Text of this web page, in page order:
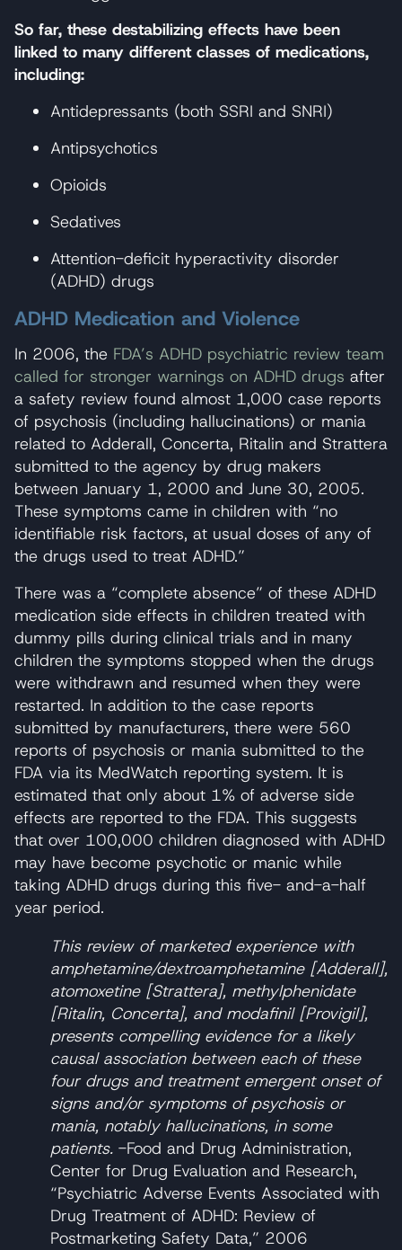
So far, these destabilizing effects have been
linked to many different classes of medications,
including:
Antidepressants (both SSRI and SNRI)
Antipsychotics
Opioids
Sedatives
Attention-deficit hyperactivity disorder
(ADHD) drugs
ADHD Medication and Violence
In 2006, the FDA’s ADHD psychiatric review team
called for stronger warnings on ADHD drugs after
a safety review found almost 1,000 case reports
of psychosis (including hallucinations) or mania
related to Adderall, Concerta, Ritalin and Strattera
submitted to the agency by drug makers
between January 1, 2000 and June 30, 2005.
These symptoms came in children with “no
identifiable risk factors, at usual doses of any of
the drugs used to treat ADHD.”
There was a “complete absence” of these ADHD
medication side effects in children treated with
dummy pills during clinical trials and in many
children the symptoms stopped when the drugs
were withdrawn and resumed when they were
restarted. In addition to the case reports
submitted by manufacturers, there were 560
reports of psychosis or mania submitted to the
FDA via its MedWatch reporting system. It is
estimated that only about 1% of adverse side
effects are reported to the FDA. This suggests
that over 100,000 children diagnosed with ADHD
may have become psychotic or manic while
taking ADHD drugs during this five- and-a-half
year period.
This review of marketed experience with
amphetamine/dextroamphetamine [Adderall],
atomoxetine [Strattera], methylphenidate
[Ritalin, Concerta], and modafinil [Provigil],
presents compelling evidence for a likely
causal association between each of these
four drugs and treatment emergent onset of
signs and/or symptoms of psychosis or
mania, notably hallucinations, in some
patients. -Food and Drug Administration,
Center for Drug Evaluation and Research,
“Psychiatric Adverse Events Associated with
Drug Treatment of ADHD: Review of
Postmarketing Safety Data,” 2006